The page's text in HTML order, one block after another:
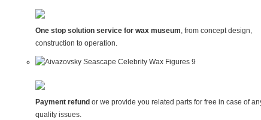
One stop solution service for wax museum, from concept design,
construction to operation.
Payment refund or we provide you related parts for free in case of
quality issues.